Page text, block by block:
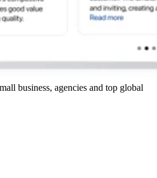
business, agencies and top global